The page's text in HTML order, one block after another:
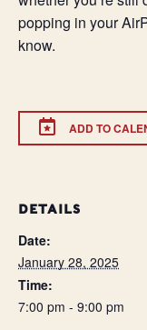
popping in your
know.
ADD TO
DETAILS
Date:
January 28, 2025
Time:
7:00 pm - 9:00 pm